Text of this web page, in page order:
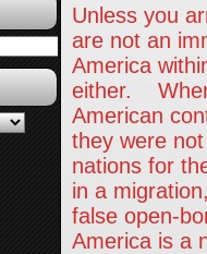
Unless you
are not an
America
either.
American
they were
nations for
in a
false open-
America is a